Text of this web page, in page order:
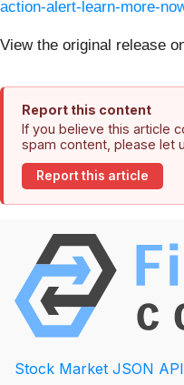
action-alert-learn-more-
View the original release
Report this content
If you believe this article
spam content, please let
Report this article
Stock Market JSON API